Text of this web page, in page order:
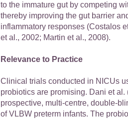
to the immature gut by competing
thereby improving the gut barrier
inflammatory responses (Costalos
et al., 2002; Martin et al., 2008).
Relevance to Practice
Clinical trials conducted in NICUs
probiotics are promising. Dani et al.
prospective, multi-centre, double-
of VLBW preterm infants. The